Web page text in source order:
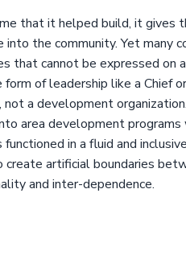
that it helped build, it gives
the community. Yet many
that cannot be expressed on
of leadership like a Chief
a development
area development
in a fluid and
artificial boundaries
and inter-dependence.